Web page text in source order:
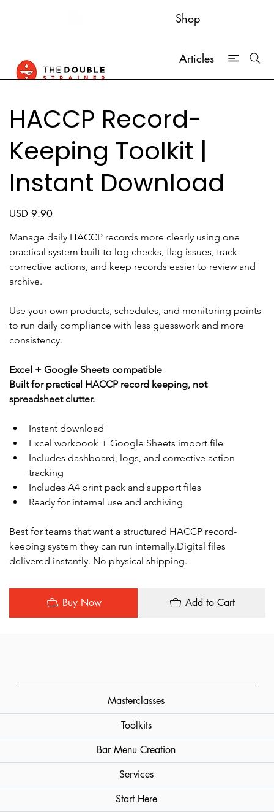
Shop
Articles
HACCP Record-
Keeping Toolkit |
Instant Download
Price
USD 9.90
Manage daily HACCP records more clearly using one
practical system built to log checks, flag issues, track
corrective actions, and keep records easier to review and
archive.
Use your own products, schedules, and monitoring points
to run daily compliance with less guesswork and more
consistency.
Excel + Google Sheets compatible
Built for practical HACCP record keeping, not
spreadsheet clutter.
Instant download
Excel workbook + Google Sheets import file
Includes dashboard, logs, and corrective action
tracking
Includes A4 print pack and support files
Ready for internal use and archiving
Best for teams that want a structured HACCP record-
keeping system they can run internally.Digital files
delivered instantly. No physical shipping.
Add to Cart
Buy Now
Masterclasses
Toolkits
Bar Menu Creation
Services
Start Here